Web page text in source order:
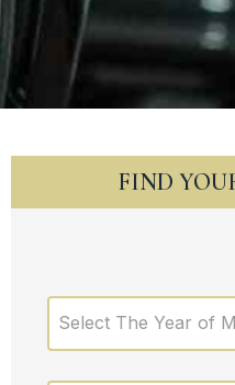
FIND
Select The Year of